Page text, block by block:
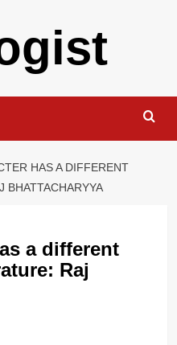
HAS A DIFFERENT
BHATTACHARYYA
a different
Raj